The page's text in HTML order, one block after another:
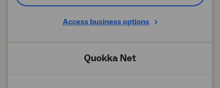
Access business options
Quokka Net